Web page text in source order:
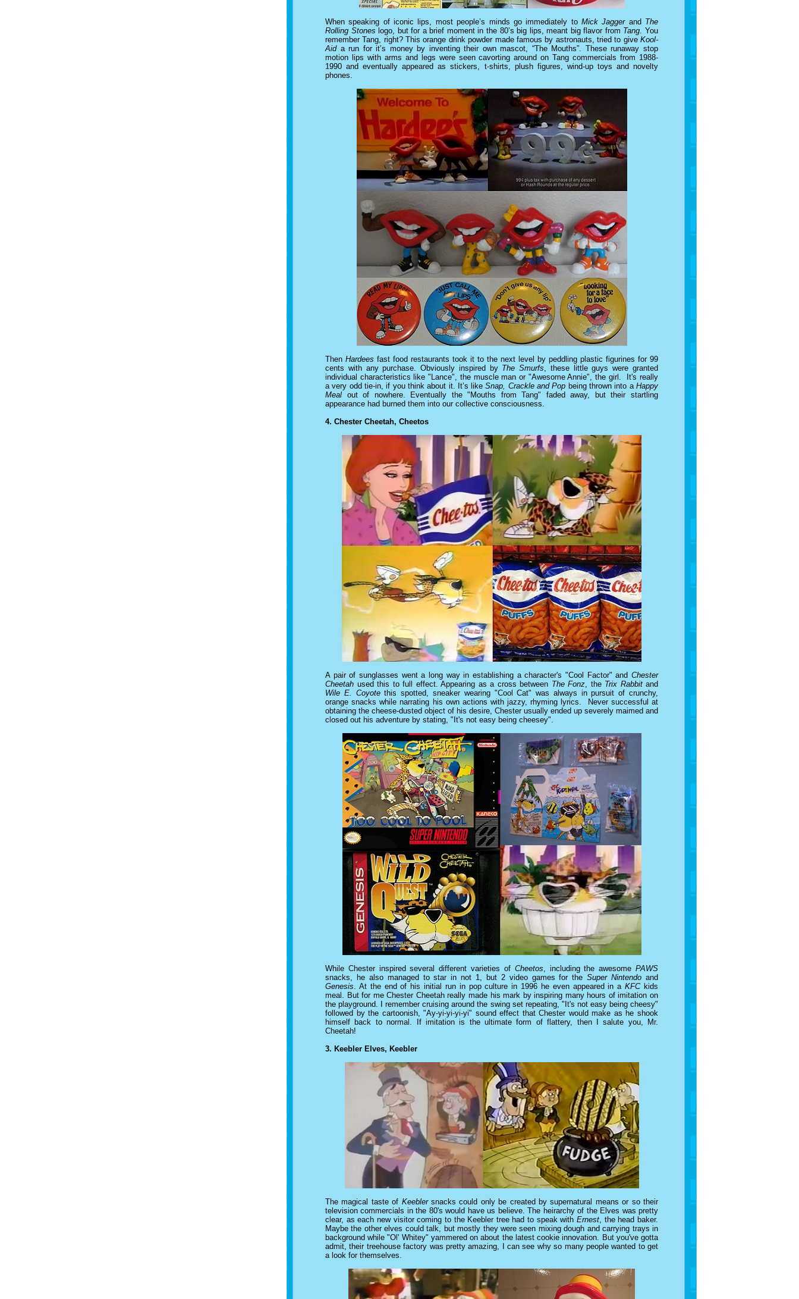
When speaking of iconic lips, most people’s minds go immediately to Mick Jaggerand The
Rolling Stones logo, but for a brief moment in the 80’s big lips, meant big flavor from Tang. You
remember Tang, right? This orange drink powder made famous by astronauts, tried to give Kool-
Aida run for it’s money by inventing their own mascot, “The Mouths”. These runaway stop
motion lips with arms and legs were seen cavorting around on Tang commercials from 1988-
1990 and eventually appeared as stickers, t-shirts, plush figures, wind-up toys and novelty
phones.
Then Hardees fast food restaurants took it to the next level by peddling plastic figurines for 99
cents with any purchase. Obviously inspired by The Smurfs, these little guys were granted
individual characteristics like "Lance", the muscle man or "Awesome Annie", the girl. It's really
a very odd tie-in, if you think about it. It’s likeSnap, Crackle and Pop being thrown into aHappy
Meal out of nowhere. Eventually the "Mouths from Tang" faded away, but their startling
appearance had burned them into our collective consciousness.
4. Chester Cheetah, Cheetos
A pair of sunglasses went a long way in establishing a character's "Cool Factor" and Chester
Cheetah used this to full effect. Appearing as a cross between The Fonz, the Trix Rabbitand
Wile E. Coyotethis spotted, sneaker wearing "Cool Cat" was always in pursuit of crunchy,
orange snacks while narrating his own actions with jazzy, rhyming lyrics. Never successful at
obtaining the cheese-dusted object of his desire, Chester usually ended up severely maimed and
closed out his adventure by stating, "It's not easy being cheesey".
While Chester inspired several different varieties of Cheetos, including the awesomePAWS
snacks, he also managed to star in not 1, but 2 video games for theSuper Nintendo and
Genesis. At the end of his initial run in pop culture in 1996 he even appeared in aKFCkids
meal. But for me Chester Cheetah really made his mark by inspiring many hours of imitation on
the playground. I remember cruising around the swing set repeating, "It's not easy being cheesy"
followed by the cartoonish, "Ay-yi-yi-yi-yi" sound effect that Chester would make as he shook
himself back to normal. If imitation is the ultimate form of flattery, then I salute you, Mr.
Cheetah!
3. Keebler Elves, Keebler
The magical taste of Keeblersnacks could only be created by supernatural means or so their
television commercials in the 80's would have us believe. The heirarchy of the Elves was pretty
clear, as each new visitor coming to the Keebler tree had to speak withErnest, the head baker.
Maybe the other elves could talk, but mostly they were seen mixing dough and carrying trays in
background while "Ol' Whitey" yammered on about the latest cookie innovation. But you've gotta
admit, their treehouse factory was pretty amazing, I can see why so many people wanted to get
a look for themselves.